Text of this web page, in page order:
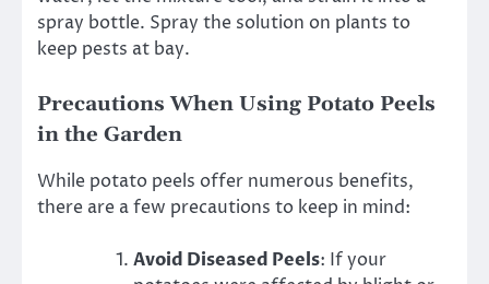
spray bottle. Spray the solution on plants to
keep pests at bay.
Precautions When Using Potato Peels
in the Garden
While potato peels offer numerous benefits,
there are a few precautions to keep in mind:
Avoid Diseased Peels: If your